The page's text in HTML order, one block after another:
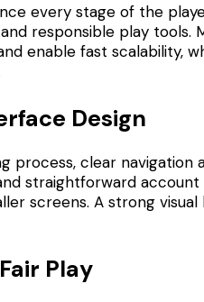
every stage of the
responsible play
enable fast scalability,
Design
process, clear
straightforward
screens. A strong
Play